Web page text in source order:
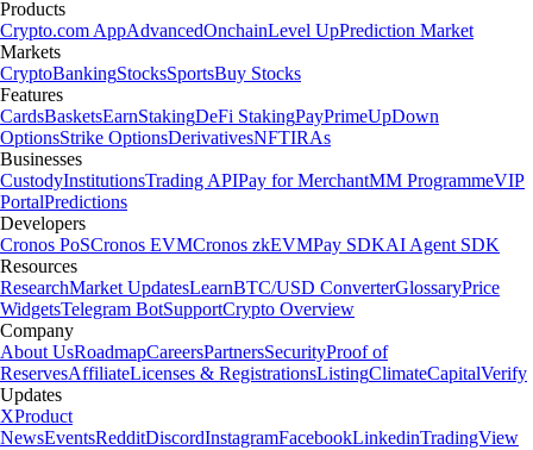
Products
Crypto.com AppAdvancedOnchainLevel UpPrediction Market
Markets
CryptoBankingStocksSportsBuy Stocks
Features
CardsBasketsEarnStakingDeFi StakingPayPrimeUpDown
OptionsStrike OptionsDerivativesNFTIRAs
Businesses
CustodyInstitutionsTrading APIPay for MerchantMM ProgrammeVIP
PortalPredictions
Developers
Cronos PoSCronos EVMCronos zkEVMPay SDKAI Agent SDK
Resources
ResearchMarket UpdatesLearnBTC/USD ConverterGlossaryPrice
WidgetsTelegram BotSupportCrypto Overview
Company
About UsRoadmapCareersPartnersSecurityProof of
ReservesAffiliateLicenses & RegistrationsListingClimateCapitalVerify
Updates
XProduct
NewsEventsRedditDiscordInstagramFacebookLinkedinTradingView